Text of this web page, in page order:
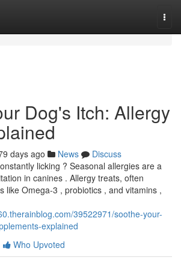
Dog's Itch: Allergy
days ago News
Discuss
licking ? Seasonal allergies are a
in canines . Allergy treats, often
like Omega-3 , probiotics , and vitamins ,
39522971/soothe-your-
explained
Who Upvoted